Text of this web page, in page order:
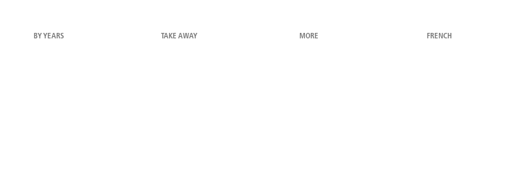
BY YEARS TAKE AWAY MORE FRENCH